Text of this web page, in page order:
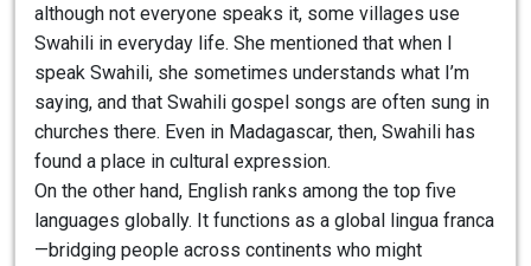
although not everyone speaks it, some villages use
Swahili in everyday life. She mentioned that when I
speak Swahili, she sometimes understands what I’m
saying, and that Swahili gospel songs are often sung in
churches there. Even in Madagascar, then, Swahili has
found a place in cultural expression.
On the other hand, English ranks among the top five
languages globally. It functions as a global lingua franca
—bridging people across continents who might